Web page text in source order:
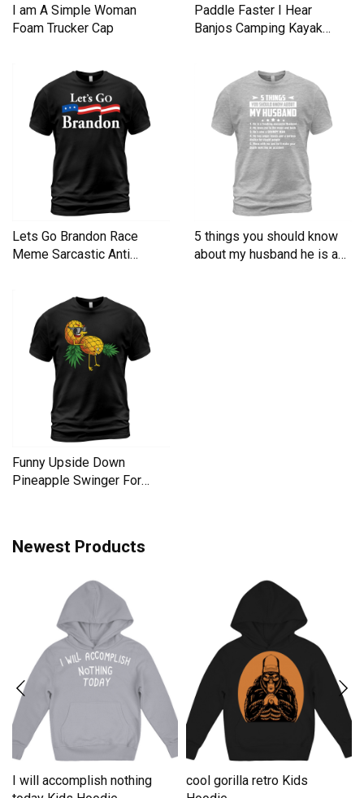
I am A Simple Woman
Foam Trucker Cap
Paddle Faster I Hear
Banjos Camping Kayak
Lets Go Brandon Race
Meme Sarcastic Anti
5 things you should know
about my husband he is a
Funny Upside Down
Pineapple Swinger For
Newest Products
I will accomplish nothing
cool gorilla retro Kids